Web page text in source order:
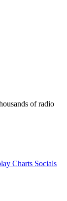
of radio
Charts Socials